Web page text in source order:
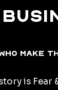
make
is Fear